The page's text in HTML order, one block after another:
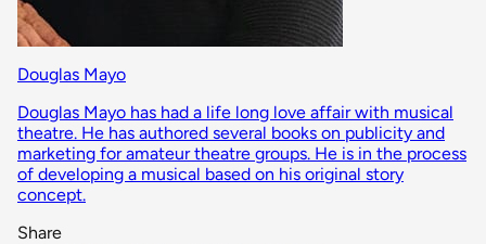
Douglas Mayo
Douglas Mayo has had a life long love affair with musical
theatre. He has authored several books on publicity and
marketing for amateur theatre groups. He is in the process
of developing a musical based on his original story
concept.
Share